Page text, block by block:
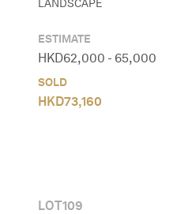
LANDSCAPE
ESTIMATE
HKD62,000 - 65,000
SOLD
HKD73,160
LOT109